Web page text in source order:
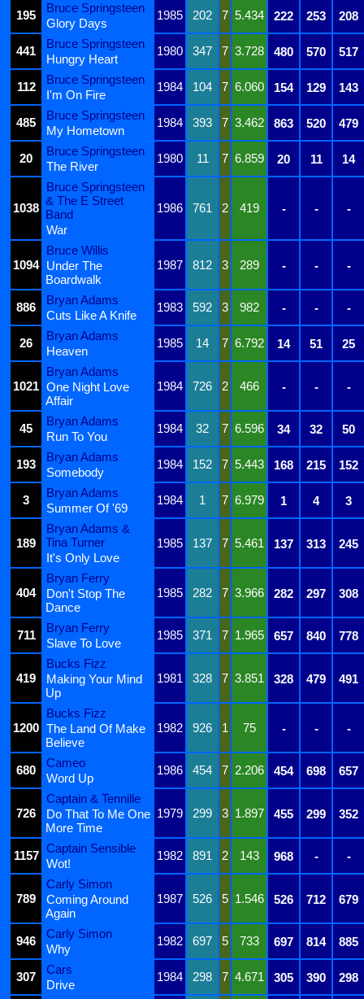
195
Bruce Springsteen
1985 202 7 5.434 222 253 208
Glory Days
441
Bruce Springsteen
1980 347 7 3.728 480 570 517
Hungry Heart
112
Bruce Springsteen
1984 104 7 6.060 154 129 143
I'm On Fire
485
Bruce Springsteen
1984 393 7 3.462 863 520 479
My Hometown
20
Bruce Springsteen
1980 11 7 6.859 20 11 14
The River
1038
Bruce Springsteen
& The E Street
Band
1986 761 2 419 - -
-
War
1094
Bruce Willis
1987
812 3 289 - - -
Under The
Boardwalk
886
Bryan Adams
1983 592 3 982 - - -
Cuts Like A Knife
26
Bryan Adams
1985 14 7 6.792 14 51 25
Heaven
1021
Bryan Adams
1984
726 2 466 - - -
One Night Love
Affair
45
Bryan Adams
1984 32 7 6.596 34 32 50
Run To You
193
Bryan Adams
1984 152 7 5.443 168 215 152
Somebody
3
Bryan Adams
1984 1 7 6.979 1 4 3
Summer Of '69
189
Bryan Adams &
Tina Turner
1985 137 7 5.461 137 313
245
It's Only Love
404
Bryan Ferry
1985
282 7 3.966 282 297 308
Don't Stop The
Dance
711
Bryan Ferry
1985 371 7 1.965 657 840 778
Slave To Love
419
Bucks Fizz
1981
328 7 3.851 328 479 491
Making Your Mind
Up
1200
Bucks Fizz
1982
926 1 75 - - -
The Land Of Make
Believe
680
Cameo
1986 454 7 2.206 454 698 657
Word Up
726
Captain & Tennille
1979
299 3 1.897 455 299 352
Do That To Me One
More Time
1157
Captain Sensible
1982 891 2 143 968 - -
Wot!
789
Carly Simon
1987
526 5 1.546 526 712 679
Coming Around
Again
946
Carly Simon
1982 697 5 733 697 814 885
Why
307
Cars
1984 298 7 4.671 305 390 298
Drive